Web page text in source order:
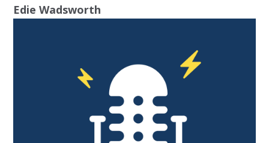
Edie Wadsworth